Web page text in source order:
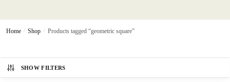
Home / Shop / Products tagged “geometric square”
SHOW FILTERS